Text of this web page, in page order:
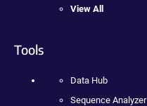
View All
Tools
Data Hub
Sequence Analyzer